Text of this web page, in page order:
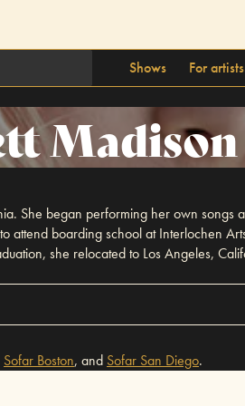
Shows For artists
Madison
She began performing her own songs
boarding school at Interlochen
she relocated to Los Angeles,
Sofar Boston, and Sofar San Diego.